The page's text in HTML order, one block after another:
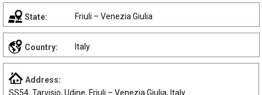
State: Friuli – Venezia Giulia
Country: Italy
Address:
SS54, Tarvisio, Udine, Friuli – Venezia Giulia, Italy